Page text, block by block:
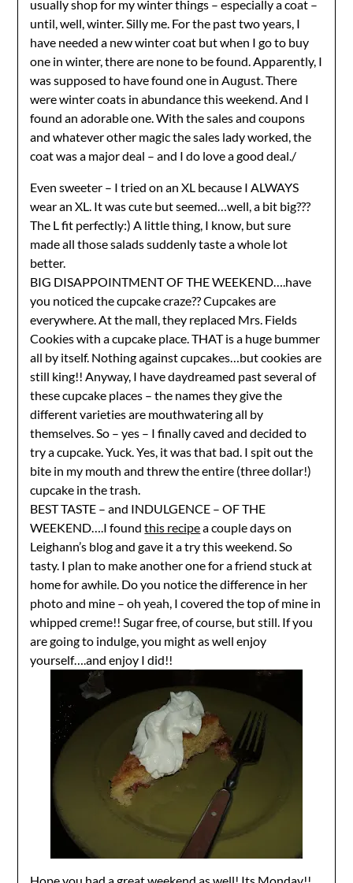
usually shop for my winter things – especially a coat –
until, well, winter. Silly me. For the past two years, I
have needed a new winter coat but when I go to buy
one in winter, there are none to be found. Apparently, I
was supposed to have found one in August. There
were winter coats in abundance this weekend. And I
found an adorable one. With the sales and coupons
and whatever other magic the sales lady worked, the
coat was a major deal – and I do love a good deal./
Even sweeter – I tried on an XL because I ALWAYS
wear an XL. It was cute but seemed…well, a bit big???
The L fit perfectly:) A little thing, I know, but sure
made all those salads suddenly taste a whole lot
better.
BIG DISAPPOINTMENT OF THE WEEKEND….have
you noticed the cupcake craze?? Cupcakes are
everywhere. At the mall, they replaced Mrs. Fields
Cookies with a cupcake place. THAT is a huge bummer
all by itself. Nothing against cupcakes…but cookies are
still king!! Anyway, I have daydreamed past several of
these cupcake places – the names they give the
different varieties are mouthwatering all by
themselves. So – yes – I finally caved and decided to
try a cupcake. Yuck. Yes, it was that bad. I spit out the
bite in my mouth and threw the entire (three dollar!)
cupcake in the trash.
BEST TASTE – and INDULGENCE – OF THE
WEEKEND….I foundthis recipea couple days on
Leighann’s blog and gave it a try this weekend. So
tasty. I plan to make another one for a friend stuck at
home for awhile. Do you notice the difference in her
photo and mine – oh yeah, I covered the top of mine in
whipped creme!! Sugar free, of course, but still. If you
are going to indulge, you might as well enjoy
yourself….and enjoy I did!!